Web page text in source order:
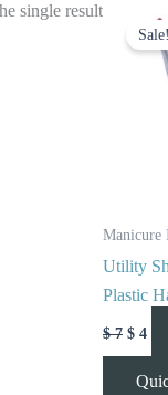
single result
Sale!
Manicure
Utility
Plastic
$7
price
was:
$ 4
is:
$